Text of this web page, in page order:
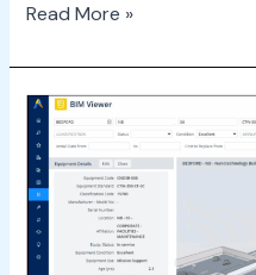
Read More »
BIM
for
FM
Construction
Project
Handover
[Guide]